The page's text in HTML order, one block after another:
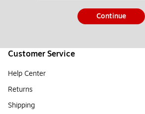
Continue
Customer Service
Help Center
Returns
Shipping